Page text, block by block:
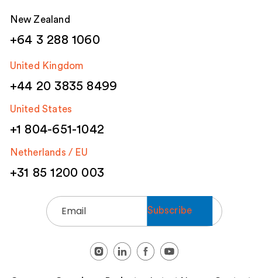
New Zealand
+64 3 288 1060
United Kingdom
+44 20 3835 8499
United States
+1 804-651-1042
Netherlands / EU
+31 85 1200 003
Email
(Required)